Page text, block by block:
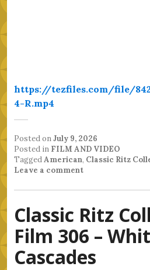
https://tezfiles.com/file/
4-R.mp4
Posted onJuly 9, 2026
Posted in FILM AND VIDEO
TaggedAmerican, Classic Ritz
Leave a comment
Classic Ritz
Film 306 –
Cascades